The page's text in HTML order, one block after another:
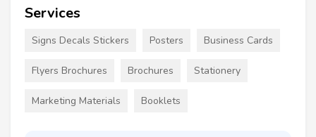
Services
Signs Decals Stickers Posters Business Cards
Flyers Brochures Brochures Stationery
Marketing Materials Booklets